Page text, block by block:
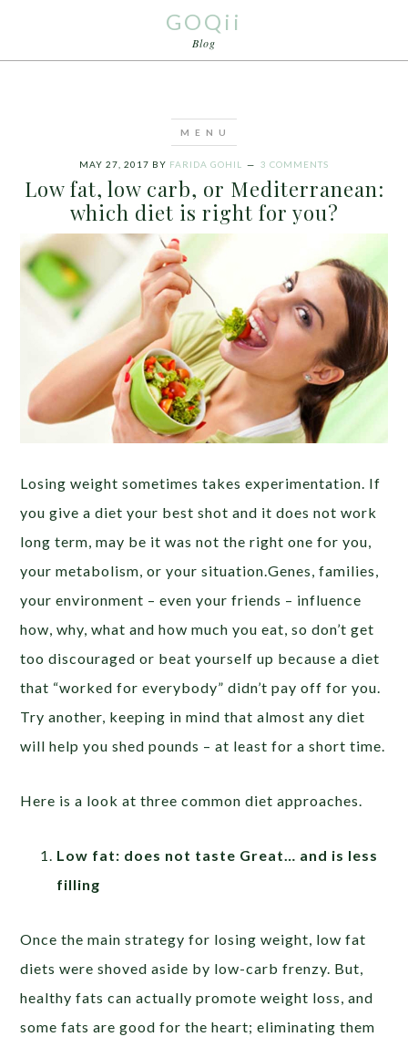
GOQii
Blog
MAY 27, 2017 BY FARIDA GOHIL 3 COMMENTS
Low fat, low carb, or Mediterranean:
which diet is right for you?
Losing weight sometimes takes experimentation. If
you give a diet your best shot and it does not work
long term, may be it was not the right one for you,
your metabolism, or your situation.Genes, families,
your environment – even your friends – influence
how, why, what and how much you eat, so don’t get
too discouraged or beat yourself up because a diet
that “worked for everybody” didn’t pay off for you.
Try another, keeping in mind that almost any diet
will help you shed pounds – at least for a short time.
Here is a look at three common diet approaches.
Low fat: does not taste Great… and is less
filling
Once the main strategy for losing weight, low fat
diets were shoved aside by low-carb frenzy. But,
healthy fats can actually promote weight loss, and
some fats are good for the heart; eliminating them